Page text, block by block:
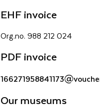
EHF invoice
Org.no. 988 212 024
PDF invoice
Our museums